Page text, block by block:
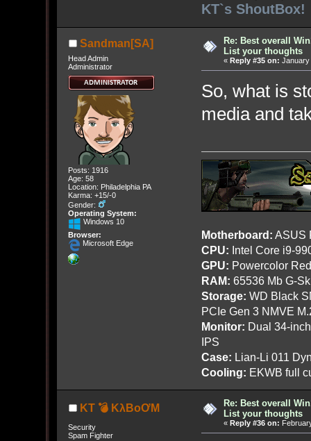
KT`s ShoutBox!
Sandman[SA]
Head Admin
Administrator
Posts: 1916
Age: 58
Location: Philadelphia PA
Karma: +15/-0
Gender:
Operating System:
Windows 10
Browser:
Microsoft Edge
Re: Best overall
List your thoughts
« Reply #35 on: January
So, what is
media and
Motherboard: ASUS
CPU: Intel Core i9-
GPU: Powercolor
RAM: 65536 Mb G-
Storage: WD Black
PCIe Gen 3 NMVE
Monitor: Dual 34-
IPS
Case: Lian-Li 011
Cooling: EKWB full
KT 💣 KλBoƠM
Security
Spam Fighter
Re: Best overall
List your thoughts
« Reply #36 on: